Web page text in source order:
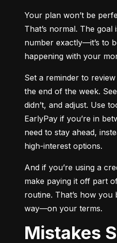
Your plan won’t be
That’s normal. The goal
number exactly—it’s to
happening with your
Set a reminder to
the end of the week.
didn’t, and adjust. Use
EarlyPay if you’re in
need to stay ahead,
high-interest options.
And if you’re using a
make paying it off part
routine. That’s how
way—on your terms.
Mistakes Students